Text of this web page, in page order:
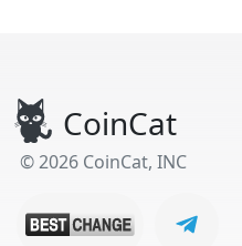
CoinCat
© 2026 CoinCat, INC